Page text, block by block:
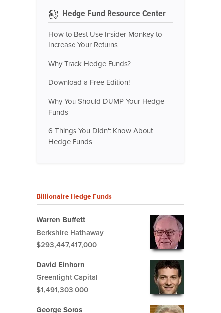
Hedge Fund Resource Center
How to Best Use Insider Monkey to
Increase Your Returns
Why Track Hedge Funds?
Download a Free Edition!
Why You Should DUMP Your Hedge
Funds
6 Things You Didn't Know About
Hedge Funds
Billionaire Hedge Funds
Warren Buffett
Berkshire Hathaway
$293,447,417,000
David Einhorn
Greenlight Capital
$1,491,303,000
George Soros